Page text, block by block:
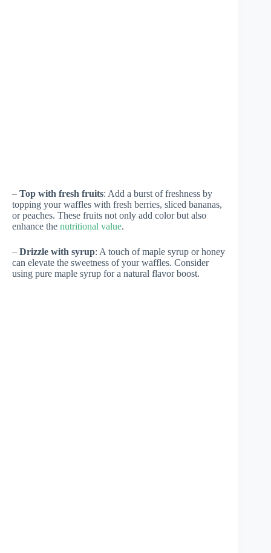
– Top with fresh fruits: Add a burst of freshness by
topping your waffles with fresh berries, sliced bananas,
or peaches. These fruits not only add color but also
enhance the nutritional value.
– Drizzle with syrup: A touch of maple syrup or honey
can elevate the sweetness of your waffles. Consider
using pure maple syrup for a natural flavor boost.